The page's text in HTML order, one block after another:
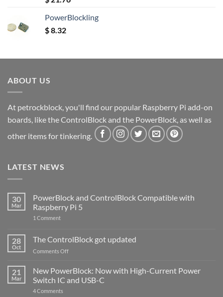
out of 5
PowerBlockling
$8.32
ABOUT US
At petrockblock, you'll find our popular Raspberry Pi add-on
boards, like the ControlBlock and the PowerBlock, as well as
other items for tinkering.
LATEST NEWS
30
Mar
PowerBlock and ControlBlock Compatible with
Raspberry Pi 5
1 Commenton
ControlBlock
Compatible
with
5
28
Oct
The ControlBlock got updated
Comments Offon
ControlBlock
got
updated
21
Mar
New PowerBlock: Now with High-Current Power
Switch IC and USB-C
4 Comments